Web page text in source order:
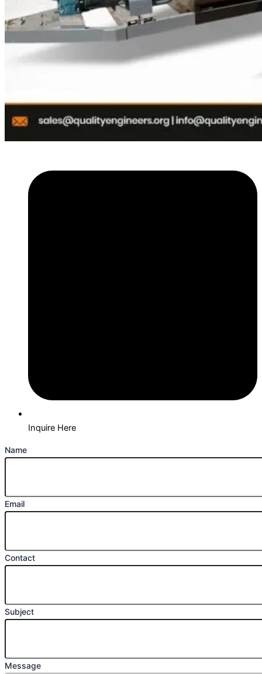
Inquire Here
Name
Email
Contact
Subject
Message